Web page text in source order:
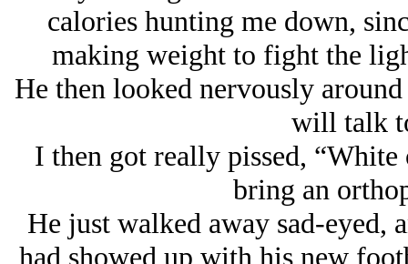
calories hunting me down,
making weight to fight the
He then looked nervously
will talk
I then got really pissed,
bring an
He just walked away sad-
had showed up with his new